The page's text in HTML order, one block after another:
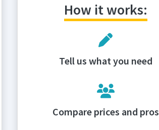
How it works:
Tell us what you need
Compare prices and pros